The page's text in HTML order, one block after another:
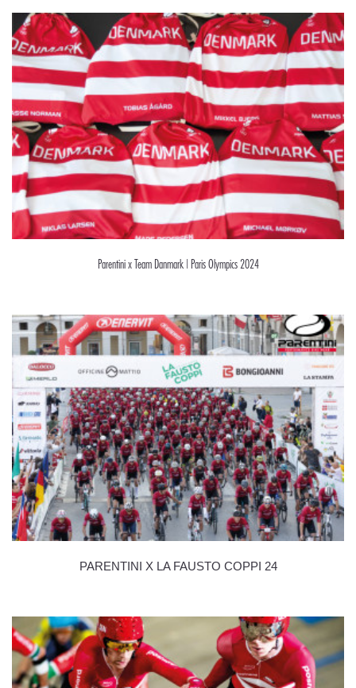
Parentini x Team Danmark | Paris Olympics 2024
PARENTINI X LA FAUSTO COPPI 24